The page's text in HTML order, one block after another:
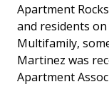
Apartment
and residents
Multifamily,
Martinez was
Apartment